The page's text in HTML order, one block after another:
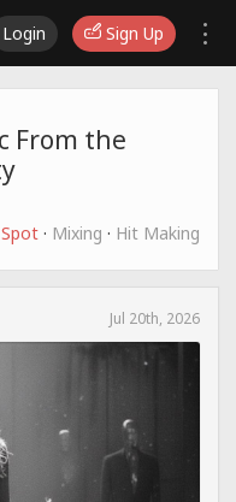
Login Sign Up
From the
· Mixing · Hit Making
Jul 20th, 2026